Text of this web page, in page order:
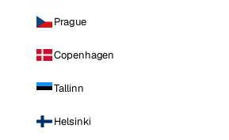
Prague
Copenhagen
Tallinn
Helsinki